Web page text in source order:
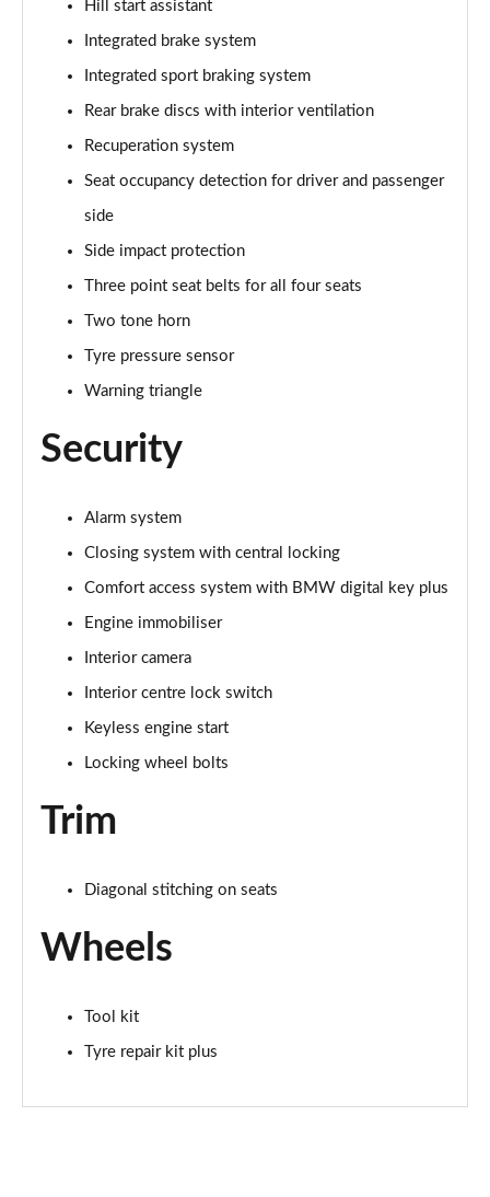
Hill start assistant
Integrated brake system
Integrated sport braking system
Rear brake discs with interior ventilation
Recuperation system
Seat occupancy detection for driver and passenger
side
Side impact protection
Three point seat belts for all four seats
Two tone horn
Tyre pressure sensor
Warning triangle
Security
Alarm system
Closing system with central locking
Comfort access system with BMW digital key plus
Engine immobiliser
Interior camera
Interior centre lock switch
Keyless engine start
Locking wheel bolts
Trim
Diagonal stitching on seats
Wheels
Tool kit
Tyre repair kit plus